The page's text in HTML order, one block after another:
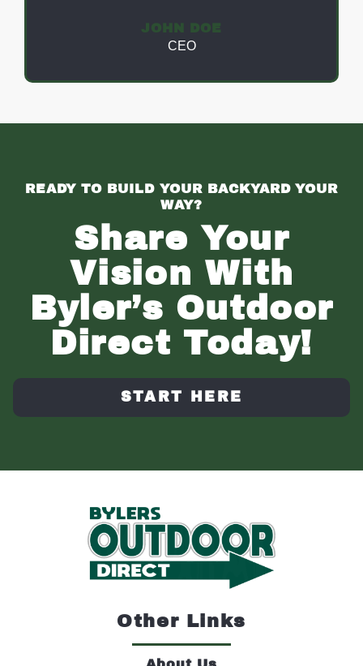
JOHN DOE
CEO
READY TO BUILD YOUR BACKYARD YOUR
WAY?
Share Your
Vision With
Byler’s Outdoor
Direct Today!
START HERE
Other Links